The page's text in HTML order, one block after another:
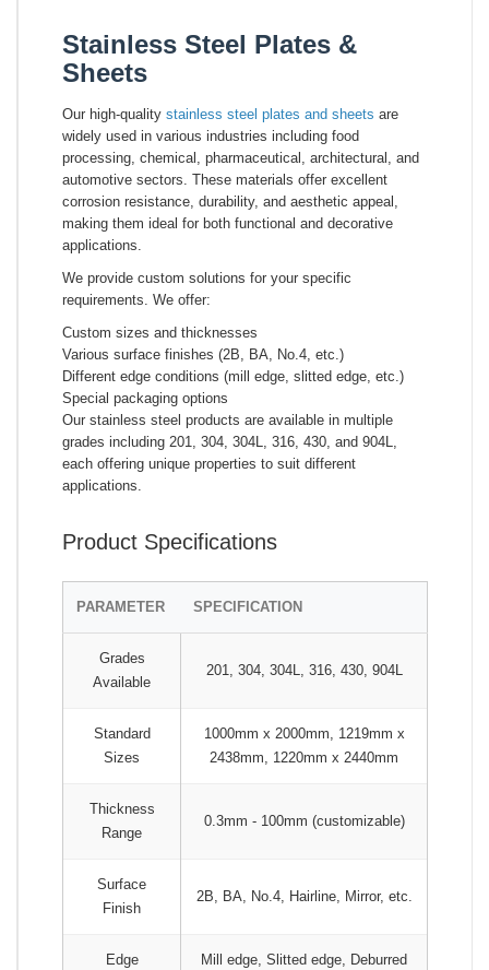
Stainless Steel Plates &
Sheets
Our high-quality stainless steel plates and sheets are
widely used in various industries including food
processing, chemical, pharmaceutical, architectural, and
automotive sectors. These materials offer excellent
corrosion resistance, durability, and aesthetic appeal,
making them ideal for both functional and decorative
applications.
We provide custom solutions for your specific
requirements. We offer:
Custom sizes and thicknesses
Various surface finishes (2B, BA, No.4, etc.)
Different edge conditions (mill edge, slitted edge, etc.)
Special packaging options
Our stainless steel products are available in multiple
grades including 201, 304, 304L, 316, 430, and 904L,
each offering unique properties to suit different
applications.
Product Specifications
PARAMETER SPECIFICATION
Grades
Available
201, 304, 304L, 316, 430, 904L
Standard
Sizes
1000mm x 2000mm, 1219mm x
2438mm, 1220mm x 2440mm
Thickness
Range
0.3mm - 100mm (customizable)
Surface
Finish
2B, BA, No.4, Hairline, Mirror, etc.
Edge Mill edge, Slitted edge, Deburred